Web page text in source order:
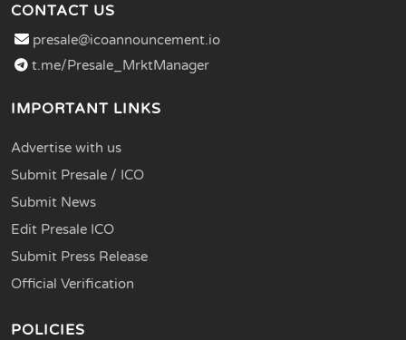
CONTACT US
presale@icoannouncement.io
t.me/Presale_MrktManager
IMPORTANT LINKS
Advertise with us
Submit Presale / ICO
Submit News
Edit Presale ICO
Submit Press Release
Official Verification
POLICIES